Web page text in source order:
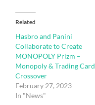
Related
Hasbro and Panini
Collaborate to Create
MONOPOLY Prizm –
Monopoly & Trading Card
Crossover
February 27, 2023
In "News"